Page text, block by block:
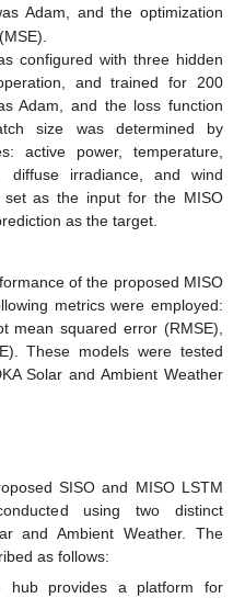
Adam, and the optimization
configured with three hidden
and trained for 200
Adam, and the loss function
size was determined by
active power, temperature,
diffuse irradiance, and wind
set as the input for the MISO
as the target.
of the proposed MISO
metrics were employed:
mean squared error (RMSE),
These models were tested
Solar and Ambient Weather
SISO and MISO LSTM
using two distinct
and Ambient Weather. The
as follows:
hub provides a platform for